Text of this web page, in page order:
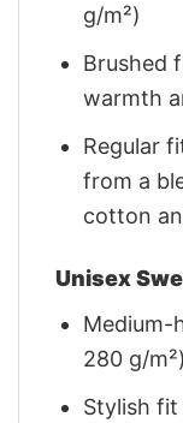
g/m²)
Brushed
warmth
Regular
from a
cotton
Unisex
Medium-
280 g/m²)
Stylish